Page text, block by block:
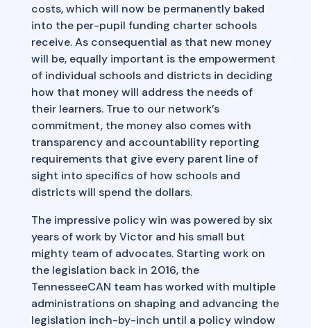
costs, which will now be permanently baked
into the per-pupil funding charter schools
receive. As consequential as that new money
will be, equally important is the empowerment
of individual schools and districts in deciding
how that money will address the needs of
their learners. True to our network’s
commitment, the money also comes with
transparency and accountability reporting
requirements that give every parent line of
sight into specifics of how schools and
districts will spend the dollars.
The impressive policy win was powered by six
years of work by Victor and his small but
mighty team of advocates. Starting work on
the legislation back in 2016, the
TennesseeCAN team has worked with multiple
administrations on shaping and advancing the
legislation inch-by-inch until a policy window